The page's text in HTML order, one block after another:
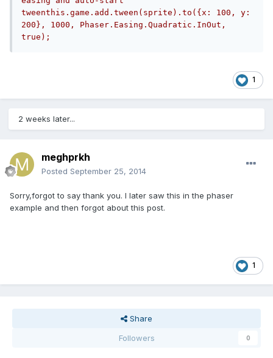
tweenthis.game.add.tween(sprite).to({x: 100, y:
200}, 1000, Phaser.Easing.Quadratic.InOut,
true);
1
2 weeks later...
meghprkh
Posted September 25, 2014
Sorry,forgot to say thank you. I later saw this in the phaser
example and then forgot about this post.
1
Share
Followers
0